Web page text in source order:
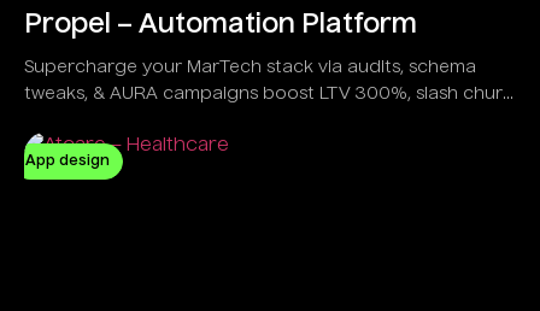
Propel – Automation Platform
Supercharge your MarTech stack via audits, schema
tweaks, & AURA campaigns boost LTV 300%, slash churn
gamers alike.
App design